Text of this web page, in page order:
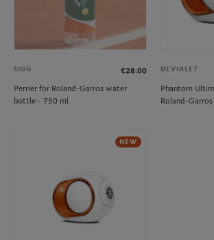
SIGG
€28.00
Perrier for Roland-Garros water
bottle - 750 ml
DEVIALET
Phantom
Roland-
NEW